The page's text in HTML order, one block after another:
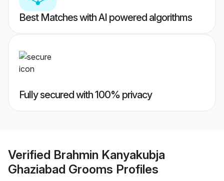
Best Matches with AI powered algorithms
Fully secured with 100% privacy
Verified Brahmin Kanyakubja
Ghaziabad Grooms Profiles